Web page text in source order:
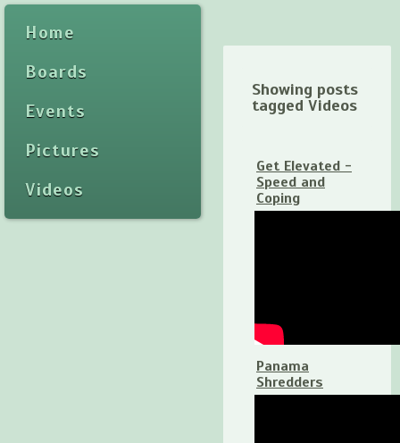
Home
Boards
Events
Pictures
Videos
Showing posts
tagged Videos
Get Elevated -
Speed and
Coping
Panama
Shredders